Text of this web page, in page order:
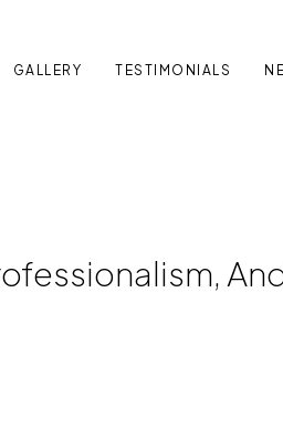
GALLERY TESTIMONIALS